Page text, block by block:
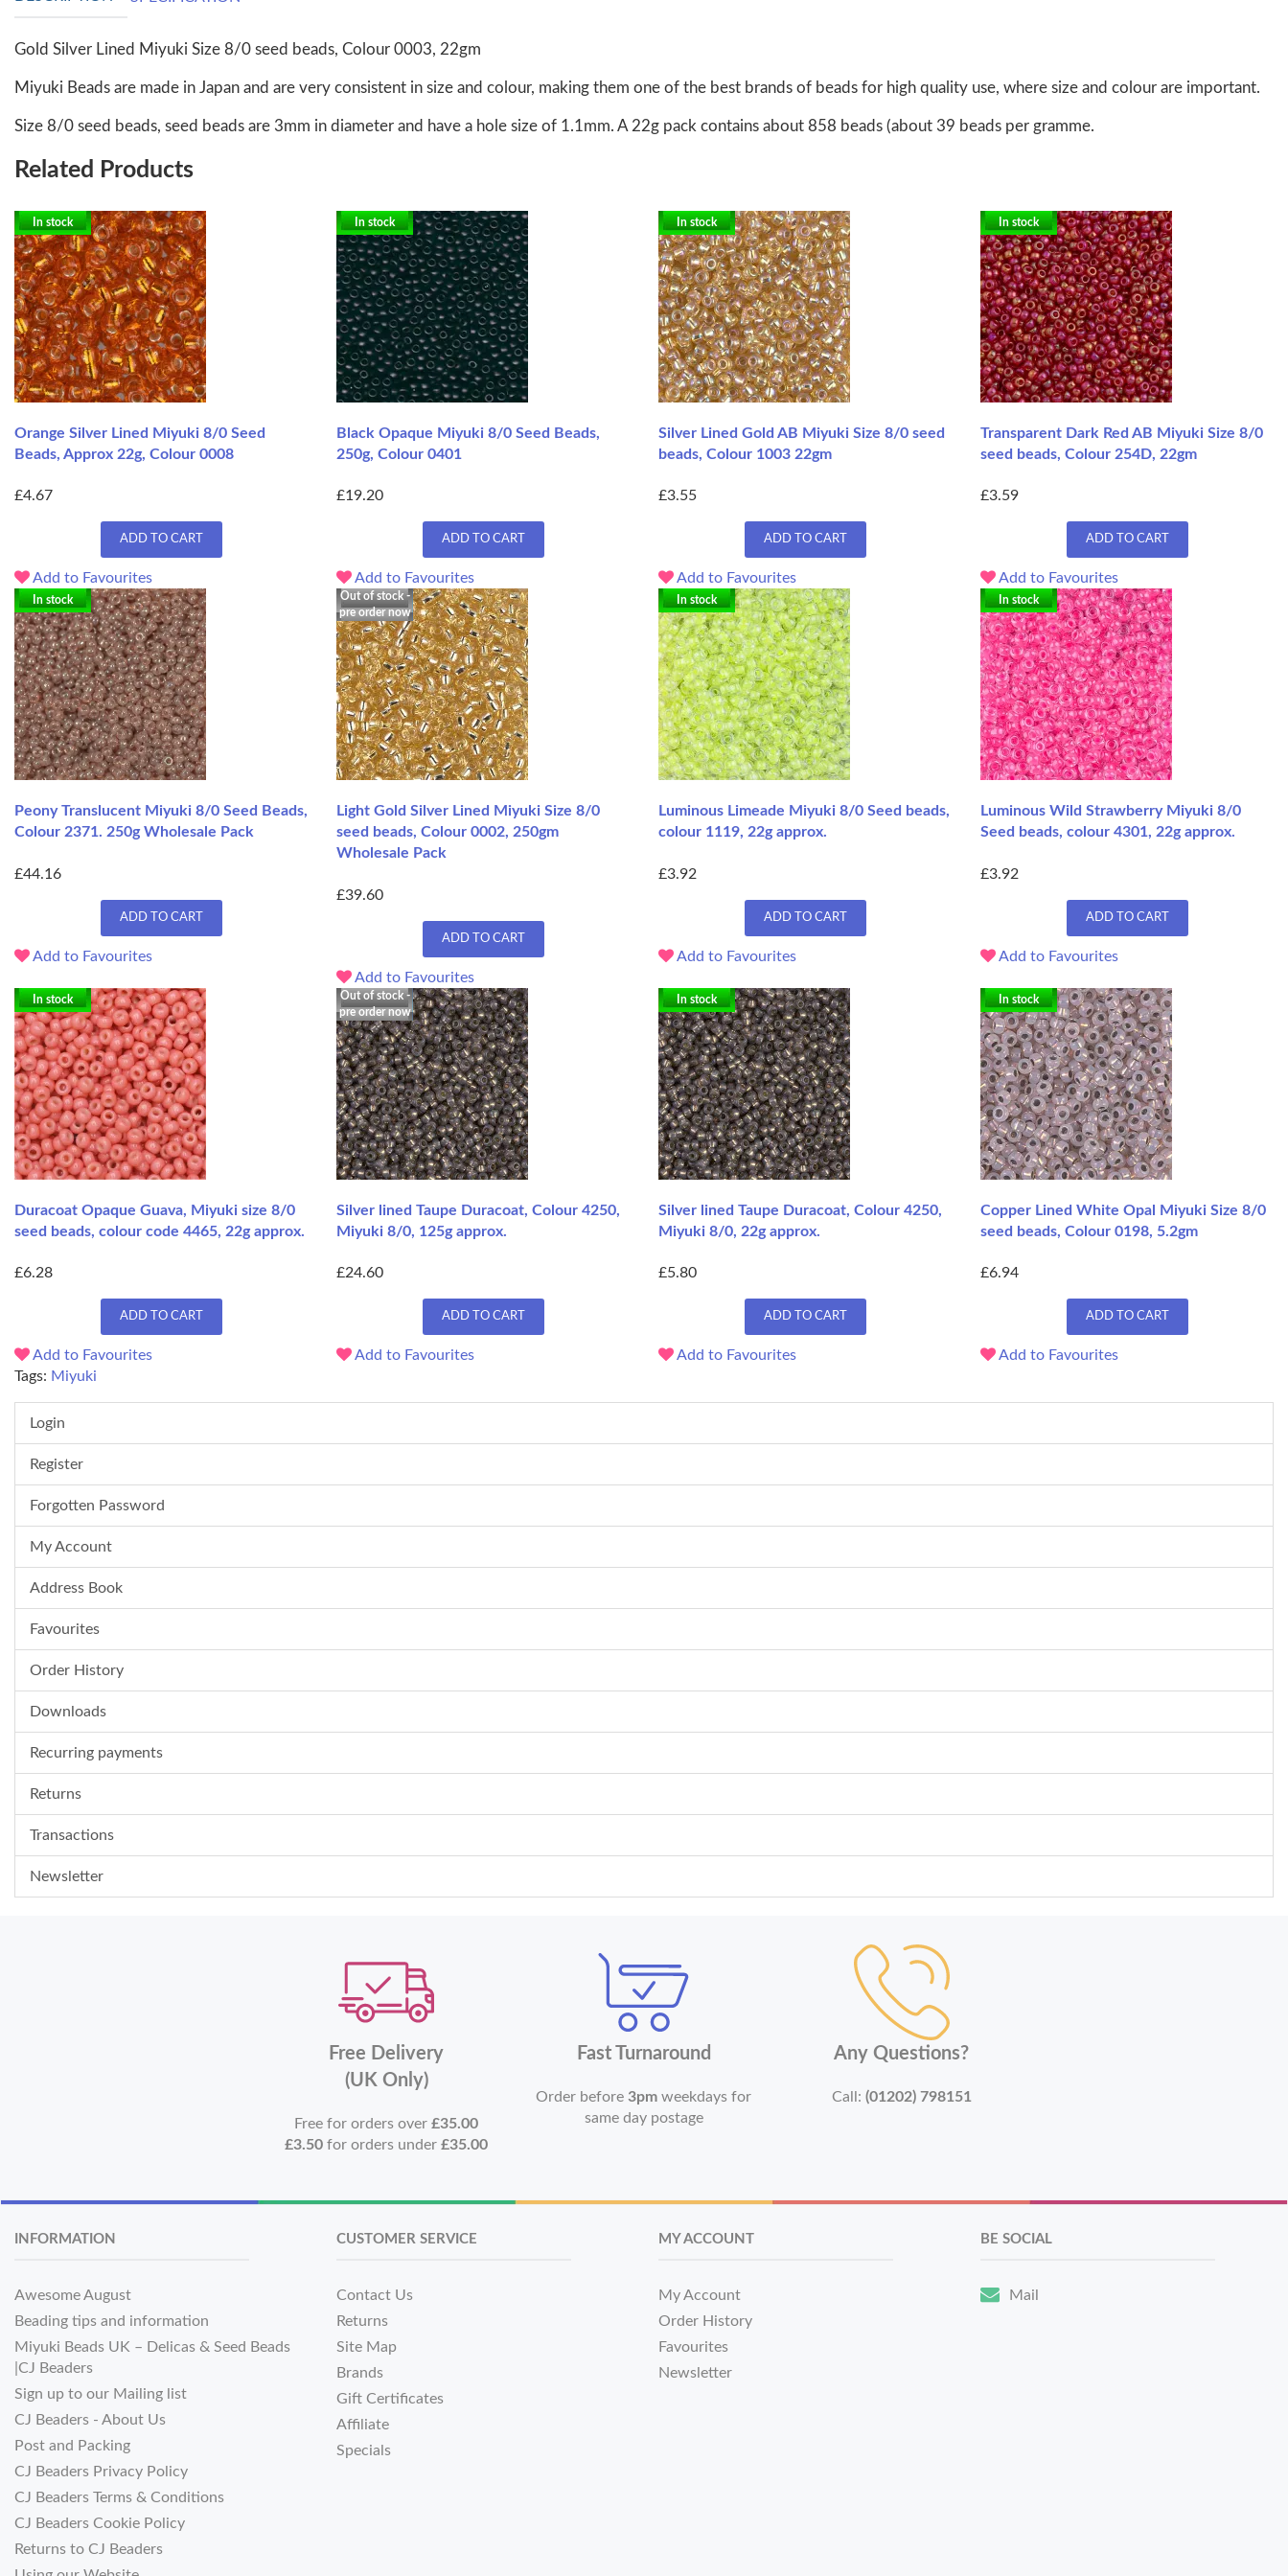
Gold Silver Lined Miyuki Size 8/0 seed beads, Colour 0003, 22gm
Miyuki Beads are made in Japan and are very consistent in size and colour, making them one of the best brands of beads for high quality use, where size and colour are important.
Size 8/0 seed beads, seed beads are 3mm in diameter and have a hole size of 1.1mm. A 22g pack contains about 858 beads (about 39 beads per gramme.
Related Products
In stock
Orange Silver Lined Miyuki 8/0 Seed
Beads, Approx 22g, Colour 0008
£4.67
ADD TO CART
Add to Favourites
In stock
Black Opaque Miyuki 8/0 Seed Beads,
250g, Colour 0401
£19.20
ADD TO CART
Add to Favourites
In stock
Silver Lined Gold AB Miyuki Size 8/0 seed
beads, Colour 1003 22gm
£3.55
ADD TO CART
Add to Favourites
In stock
Transparent Dark Red AB Miyuki Size 8/0
seed beads, Colour 254D, 22gm
£3.59
ADD TO CART
Add to Favourites
In stock
Peony Translucent Miyuki 8/0 Seed Beads,
Colour 2371. 250g Wholesale Pack
£44.16
ADD TO CART
Add to Favourites
Out of stock -
pre order now
Light Gold Silver Lined Miyuki Size 8/0
seed beads, Colour 0002, 250gm
Wholesale Pack
£39.60
ADD TO CART
Add to Favourites
In stock
Luminous Limeade Miyuki 8/0 Seed beads,
colour 1119, 22g approx.
£3.92
ADD TO CART
Add to Favourites
In stock
Luminous Wild Strawberry Miyuki 8/0
Seed beads, colour 4301, 22g approx.
£3.92
ADD TO CART
Add to Favourites
In stock
Duracoat Opaque Guava, Miyuki size 8/0
seed beads, colour code 4465, 22g approx.
£6.28
ADD TO CART
Add to Favourites
Out of stock -
pre order now
Silver lined Taupe Duracoat, Colour 4250,
Miyuki 8/0, 125g approx.
£24.60
ADD TO CART
Add to Favourites
In stock
Silver lined Taupe Duracoat, Colour 4250,
Miyuki 8/0, 22g approx.
£5.80
ADD TO CART
Add to Favourites
In stock
Copper Lined White Opal Miyuki Size 8/0
seed beads, Colour 0198, 5.2gm
£6.94
ADD TO CART
Add to Favourites
Tags: Miyuki
Login
Register
Forgotten Password
My Account
Address Book
Favourites
Order History
Downloads
Recurring payments
Returns
Transactions
Newsletter
Free Delivery
(UK Only)
Free for orders over£35.00
£3.50 for orders under£35.00
Fast Turnaround
Order before3pm weekdays for
same day postage
Any Questions?
Call: (01202) 798151
INFORMATION
Awesome August
Beading tips and information
Miyuki Beads UK – Delicas & Seed Beads
|CJ Beaders
Sign up to our Mailing list
CJ Beaders - About Us
Post and Packing
CJ Beaders Privacy Policy
CJ Beaders Terms & Conditions
CJ Beaders Cookie Policy
Returns to CJ Beaders
CUSTOMER SERVICE
Contact Us
Returns
Site Map
Brands
Gift Certificates
Affiliate
Specials
MY ACCOUNT
My Account
Order History
Favourites
Newsletter
BE SOCIAL
Mail